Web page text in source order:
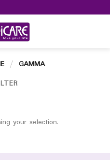
/ GAMMA
your selection.